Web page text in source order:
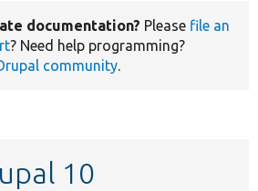
documentation? Please file an
? Need help programming?
community.
10